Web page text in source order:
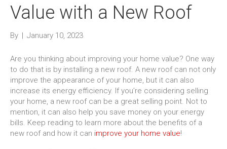
Value with a New Roof
By | January 10, 2023
Are you thinking about improving your home value? One way
to do that is by installing a new roof. A new roof can not only
improve the appearance of your home, but it can also
increase its energy efficiency. If you’re considering selling
your home, a new roof can be a great selling point. Not to
mention, it can also help you save money on your energy
bills. Keep reading to learn more about the benefits of a
new roof and how it can improve your home value!